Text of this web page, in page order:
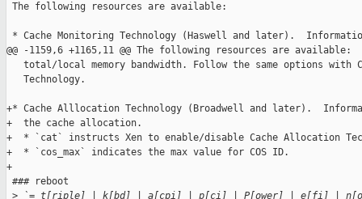
The following resources are available:
* Cache Monitoring Technology (Haswell and later).
@@ -1159,6 +1165,11 @@ The following resources are available:
total/local memory bandwidth. Follow the same options with
   Technology.
+* Cache Alllocation Technology (Broadwell and later).
+  the cache allocation.
+  * `cat` instructs Xen to enable/disable Cache Allocation
+  * `cos_max` indicates the max value for COS ID.
+
### reboot
> `= t[riple] | k[bd] | a[cpi] | p[ci] | P[ower] | e[fi] |